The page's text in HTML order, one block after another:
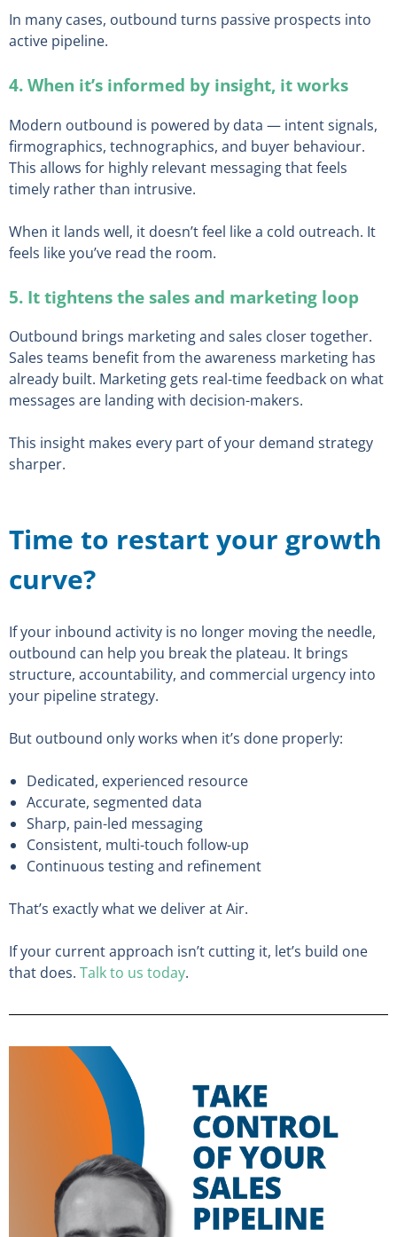
In many cases, outbound turns passive prospects into
active pipeline.
4. When it’s informed by insight, it works
Modern outbound is powered by data — intent signals,
firmographics, technographics, and buyer behaviour.
This allows for highly relevant messaging that feels
timely rather than intrusive.
When it lands well, it doesn’t feel like a cold outreach. It
feels like you’ve read the room.
5. It tightens the sales and marketing loop
Outbound brings marketing and sales closer together.
Sales teams benefit from the awareness marketing has
already built. Marketing gets real-time feedback on what
messages are landing with decision-makers.
This insight makes every part of your demand strategy
sharper.
Time to restart your growth
curve?
If your inbound activity is no longer moving the needle,
outbound can help you break the plateau. It brings
structure, accountability, and commercial urgency into
your pipeline strategy.
But outbound only works when it’s done properly:
Dedicated, experienced resource
Accurate, segmented data
Sharp, pain-led messaging
Consistent, multi-touch follow-up
Continuous testing and refinement
That’s exactly what we deliver at Air.
If your current approach isn’t cutting it, let’s build one
that does. Talk to us today.